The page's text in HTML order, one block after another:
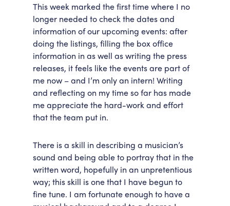
This week marked the first time where I no
longer needed to check the dates and
information of our upcoming events: after
doing the listings, filling the box office
information in as well as writing the press
releases, it feels like the events are part of
me now – and I’m only an intern! Writing
and reflecting on my time so far has made
me appreciate the hard-work and effort
that the team put in.
There is a skill in describing a musician’s
sound and being able to portray that in the
written word, hopefully in an unpretentious
way; this skill is one that I have begun to
fine tune. I am fortunate enough to have a